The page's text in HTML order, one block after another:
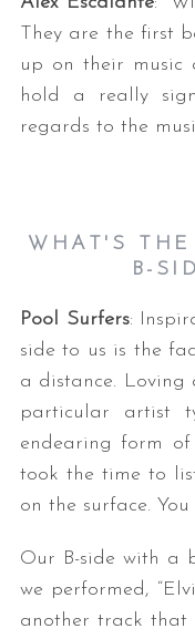
They are the first
up on their music
hold a really
regards to the
WHAT'S
B-
Pool Surfers:
side to us is the
a distance.
particular artist
endearing form
took the time to
on the surface. You
Our B-side with a
we performed,
another track that